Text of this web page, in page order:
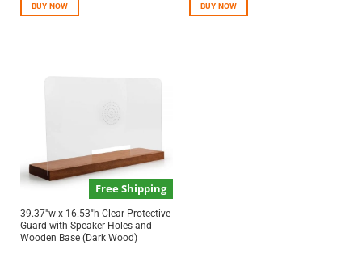
BUY NOW BUY NOW
Free Shipping
39.37″w x 16.53″h Clear Protective
Guard with Speaker Holes and
Wooden Base (Dark Wood)